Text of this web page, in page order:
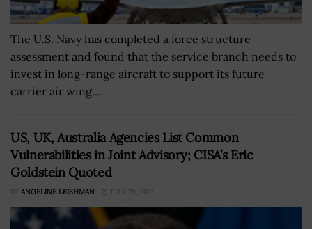
The U.S. Navy has completed a force structure
assessment and found that the service branch needs to
invest in long-range aircraft to support its future
carrier air wing...
US, UK, Australia Agencies List Common
Vulnerabilities in Joint Advisory; CISA’s Eric
Goldstein Quoted
BY ANGELINE LEISHMAN JULY 29, 2021